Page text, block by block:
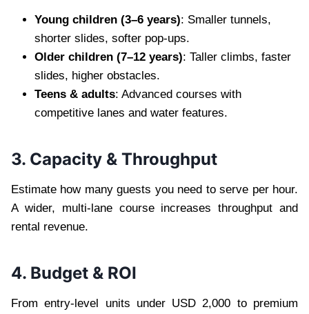
Young children (3–6 years): Smaller tunnels,
shorter slides, softer pop-ups.
Older children (7–12 years): Taller climbs, faster
slides, higher obstacles.
Teens & adults: Advanced courses with
competitive lanes and water features.
3. Capacity & Throughput
Estimate how many guests you need to serve per hour.
A wider, multi-lane course increases throughput and
rental revenue.
4. Budget & ROI
From entry-level units under USD 2,000 to premium